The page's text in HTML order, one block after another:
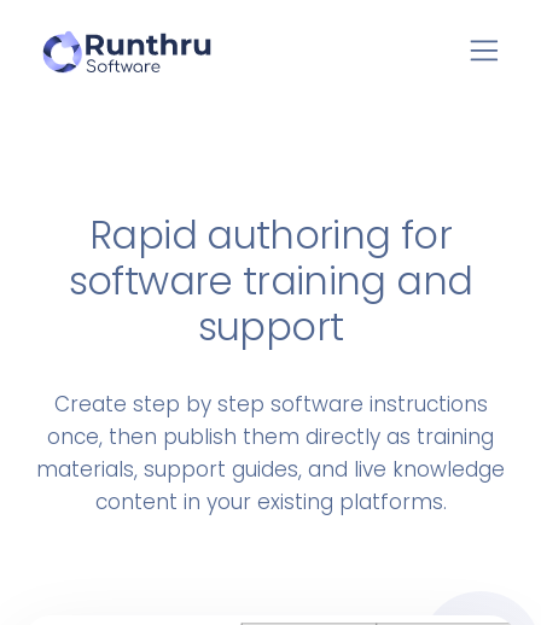
Rapid authoring for
software training and
support
Create step by step software instructions
once, then publish them directly as training
materials, support guides, and live knowledge
content in your existing platforms.